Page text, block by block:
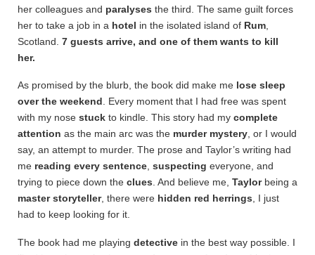
her colleagues and paralyses the third. The same guilt forces
her to take a job in a hotel in the isolated island of Rum,
Scotland. 7 guests arrive, and one of them wants to kill
her.
As promised by the blurb, the book did make me lose sleep
over the weekend . Every moment that I had free was spent
with my nose stuckto kindle. This story had my complete
attention as the main arc was the murder mystery, or I would
say, an attempt to murder. The prose and Taylor’s writing had
me reading every sentence, suspecting everyone, and
trying to piece down the clues. And believe me, Taylorbeing a
master storyteller, there were hidden red herrings, I just
had to keep looking for it.
The book had me playing detectivein the best way possible. I